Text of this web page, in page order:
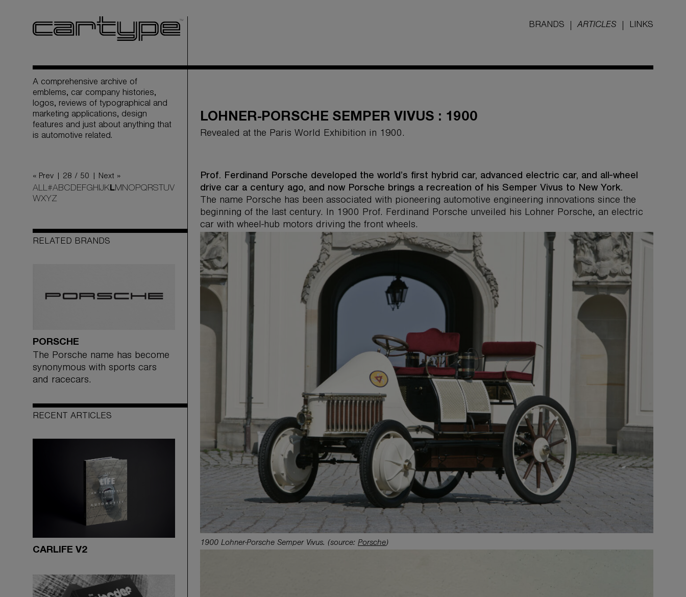
BRANDS ARTICLES LINKS
A comprehensive archive of
emblems, car company histories,
logos, reviews of typographical and
marketing applications, design
features and just about anything that
is automotive related.
LOHNER-PORSCHE SEMPER VIVUS : 1900
Revealed at the Paris World Exhibition in 1900.
Prof. Ferdinand Porsche developed the world’s first hybrid car, advanced electric car, and all-wheel
drive car a century ago, and now Porsche brings a recreation of his Semper Vivus to New York.
The name Porsche has been associated with pioneering automotive engineering innovations since the
beginning of the last century. In 1900 Prof. Ferdinand Porsche unveiled his Lohner Porsche, an electric
car with wheel-hub motors driving the front wheels.
1900 Lohner-Porsche Semper Vivus. (source: Porsche)
« Prev | 28 / 50 | Next »
ALL#ABC D EFG H J K LM N O PQ RS UV
WXY Z
RELATED BRANDS
PORSCHE
The Porsche name has become
synonymous with sports cars
and racecars.
RECENT ARTICLES
CARLIFE V2